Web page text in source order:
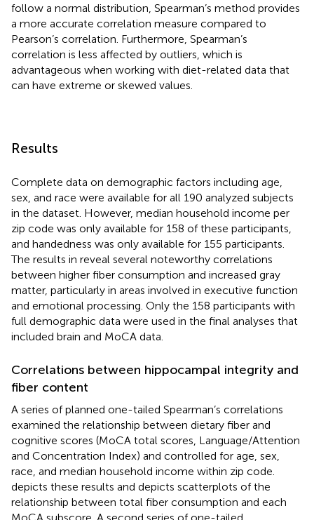
follow a normal distribution, Spearman’s method provides
a more accurate correlation measure compared to
Pearson’s correlation. Furthermore, Spearman’s
correlation is less affected by outliers, which is
advantageous when working with diet-related data that
can have extreme or skewed values.
Results
Complete data on demographic factors including age,
sex, and race were available for all 190 analyzed subjects
in the dataset. However, median household income per
zip code was only available for 158 of these participants,
and handedness was only available for 155 participants.
The results in reveal several noteworthy correlations
between higher fiber consumption and increased gray
matter, particularly in areas involved in executive function
and emotional processing. Only the 158 participants with
full demographic data were used in the final analyses that
included brain and MoCA data.
Correlations between hippocampal integrity and
fiber content
A series of planned one-tailed Spearman’s correlations
examined the relationship between dietary fiber and
cognitive scores (MoCA total scores, Language/Attention
and Concentration Index) and controlled for age, sex,
race, and median household income within zip code.
depicts these results and depicts scatterplots of the
relationship between total fiber consumption and each
MoCA subscore. A second series of one-tailed